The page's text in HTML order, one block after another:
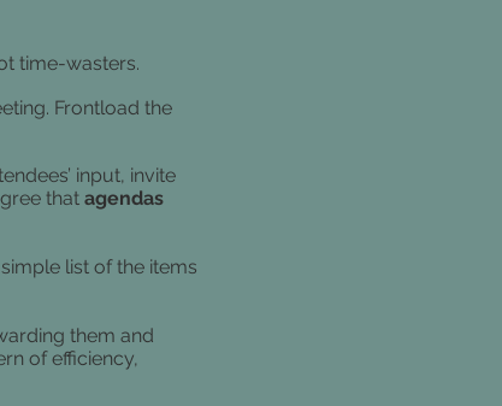
time-wasters.
Frontload the
input, invite
that agendas
list of the items
them and
of efficiency,